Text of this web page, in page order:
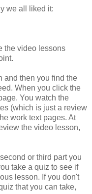
we all liked it:
the video lessons
and then you find the
When you click the
You watch the
(which is just a review
work text pages. At
the video lesson,
or third part you
take a quiz to see if
lesson. If you don't
that you can take,